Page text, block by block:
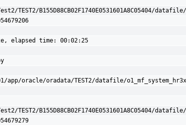
TEST2/B155D88CB02F1740E0531601A8C05404/
elapsed time: 00:02:25
oracle/oradata/TEST2/datafile/
TEST2/B155D88CB02F1740E0531601A8C05404/